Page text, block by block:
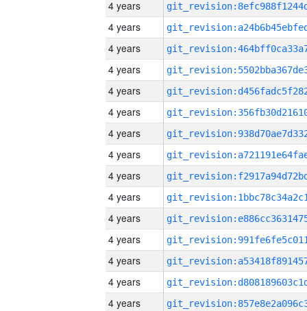
4 years
4 years
4 years
4 years
4 years
4 years
4 years
4 years
4 years
4 years
4 years
4 years
4 years
4 years
4 years